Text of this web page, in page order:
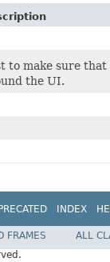
to make sure
the UI.
INDEX
FRAMES
ALL